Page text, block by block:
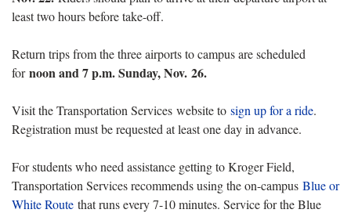
least two hours before take-off.
Return trips from the three airports to campus are scheduled
fornoon and 7 p.m. Sunday, Nov. 26.
Visit the Transportation Services website to sign up for a ride.
Registration must be requested at least one day in advance.
For students who need assistance getting to Kroger Field,
Transportation Services recommends using the on-campus Blue or
White Route that runs every 7-10 minutes. Service for the Blue